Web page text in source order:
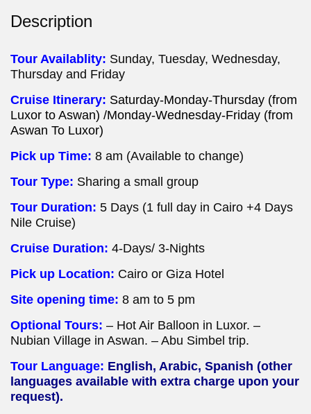
Description
Tour Availablity: Sunday, Tuesday, Wednesday,
Thursday and Friday
Cruise Itinerary: Saturday-Monday-Thursday (from
Luxor to Aswan) /Monday-Wednesday-Friday (from
Aswan To Luxor)
Pick up Time: 8 am (Available to change)
Tour Type: Sharing a small group
Tour Duration: 5 Days (1 full day in Cairo +4 Days
Nile Cruise)
Cruise Duration: 4-Days/ 3-Nights
Pick up Location: Cairo or Giza Hotel
Site opening time: 8 am to 5 pm
Optional Tours: – Hot Air Balloon in Luxor. –
Nubian Village in Aswan. – Abu Simbel trip.
Tour Language: English, Arabic, Spanish (other
languages available with extra charge upon your
request).